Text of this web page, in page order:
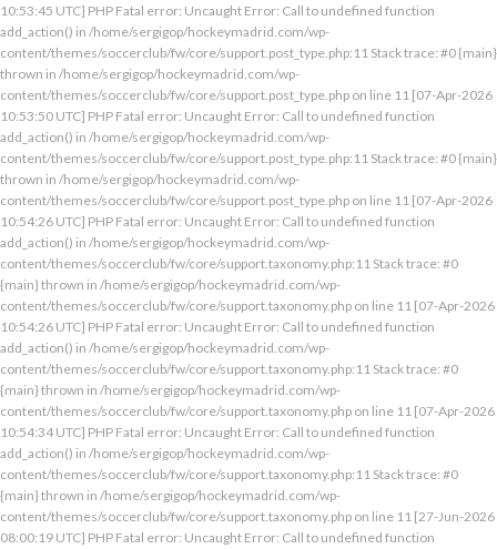
10:53:45 UTC] PHP Fatal error: Uncaught Error: Call to undefined function
add_action() in /home/sergigop/hockeymadrid.com/wp-
content/themes/soccerclub/fw/core/support.post_type.php:11 Stack trace: #0 {main}
thrown in /home/sergigop/hockeymadrid.com/wp-
content/themes/soccerclub/fw/core/support.post_type.php on line 11 [07-Apr-2026
10:53:50 UTC] PHP Fatal error: Uncaught Error: Call to undefined function
add_action() in /home/sergigop/hockeymadrid.com/wp-
content/themes/soccerclub/fw/core/support.post_type.php:11 Stack trace: #0 {main}
thrown in /home/sergigop/hockeymadrid.com/wp-
content/themes/soccerclub/fw/core/support.post_type.php on line 11 [07-Apr-2026
10:54:26 UTC] PHP Fatal error: Uncaught Error: Call to undefined function
add_action() in /home/sergigop/hockeymadrid.com/wp-
content/themes/soccerclub/fw/core/support.taxonomy.php:11 Stack trace: #0
{main} thrown in /home/sergigop/hockeymadrid.com/wp-
content/themes/soccerclub/fw/core/support.taxonomy.php on line 11 [07-Apr-2026
10:54:26 UTC] PHP Fatal error: Uncaught Error: Call to undefined function
add_action() in /home/sergigop/hockeymadrid.com/wp-
content/themes/soccerclub/fw/core/support.taxonomy.php:11 Stack trace: #0
{main} thrown in /home/sergigop/hockeymadrid.com/wp-
content/themes/soccerclub/fw/core/support.taxonomy.php on line 11 [07-Apr-2026
10:54:34 UTC] PHP Fatal error: Uncaught Error: Call to undefined function
add_action() in /home/sergigop/hockeymadrid.com/wp-
content/themes/soccerclub/fw/core/support.taxonomy.php:11 Stack trace: #0
{main} thrown in /home/sergigop/hockeymadrid.com/wp-
content/themes/soccerclub/fw/core/support.taxonomy.php on line 11 [27-Jun-2026
08:00:19 UTC] PHP Fatal error: Uncaught Error: Call to undefined function